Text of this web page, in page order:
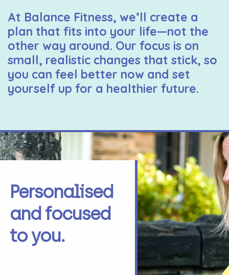
At Balance Fitness, we’ll create a
plan that fits into your life—not the
other way around. Our focus is on
small, realistic changes that stick, so
you can feel better now and set
yourself up for a healthier future.
Personalised
and focused
to you.